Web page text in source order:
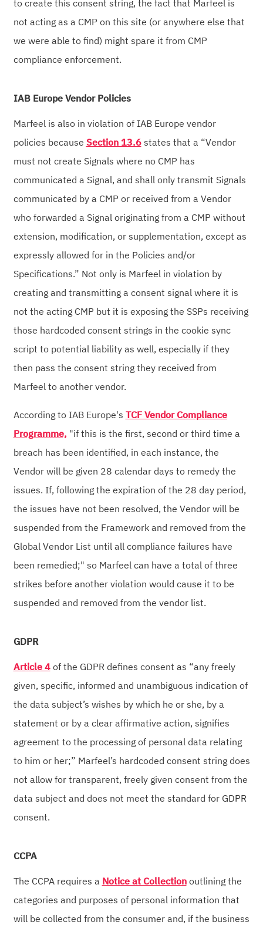
to create this consent string, the fact that Marfeel is
not acting as a CMP on this site (or anywhere else that
we were able to find) might spare it from CMP
compliance enforcement.
IAB Europe Vendor Policies
Marfeel is also in violation of IAB Europe vendor
policies because Section 13.6states that a “Vendor
must not create Signals where no CMP has
communicated a Signal, and shall only transmit Signals
communicated by a CMP or received from a Vendor
who forwarded a Signal originating from a CMP without
extension, modification, or supplementation, except as
expressly allowed for in the Policies and/or
Specifications.” Not only is Marfeel in violation by
creating and transmitting a consent signal where it is
not the acting CMP but it is exposing the SSPs receiving
those hardcoded consent strings in the cookie sync
script to potential liability as well, especially if they
then pass the consent string they received from
Marfeel to another vendor.
According to IAB Europe's TCF Vendor Compliance
Programme, "if this is the first, second or third time a
breach has been identified, in each instance, the
Vendor will be given 28 calendar days to remedy the
issues. If, following the expiration of the 28 day period,
the issues have not been resolved, the Vendor will be
suspended from the Framework and removed from the
Global Vendor List until all compliance failures have
been remedied;" so Marfeel can have a total of three
strikes before another violation would cause it to be
suspended and removed from the vendor list.
GDPR
Article 4of the GDPR defines consent as “any freely
given, specific, informed and unambiguous indication of
the data subject’s wishes by which he or she, by a
statement or by a clear affirmative action, signifies
agreement to the processing of personal data relating
to him or her;” Marfeel’s hardcoded consent string does
not allow for transparent, freely given consent from the
data subject and does not meet the standard for GDPR
consent.
CCPA
The CCPA requires a Notice at Collectionoutlining the
categories and purposes of personal information that
will be collected from the consumer and, if the business